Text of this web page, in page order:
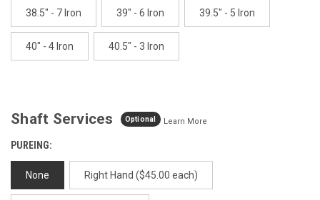
38.5" - 7 Iron 39" - 6 Iron 39.5" - 5 Iron
40" - 4 Iron 40.5" - 3 Iron
Shaft Services Optional Learn More
PUREING:
None Right Hand ($45.00 each)